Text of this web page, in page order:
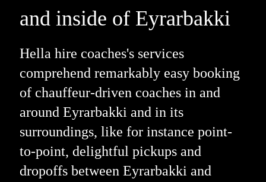
and inside of Eyrarbakki
Hella hire coaches's services
comprehend remarkably easy booking
of chauffeur-driven coaches in and
around Eyrarbakki and in its
surroundings, like for instance point-
to-point, delightful pickups and
dropoffs between Eyrarbakki and